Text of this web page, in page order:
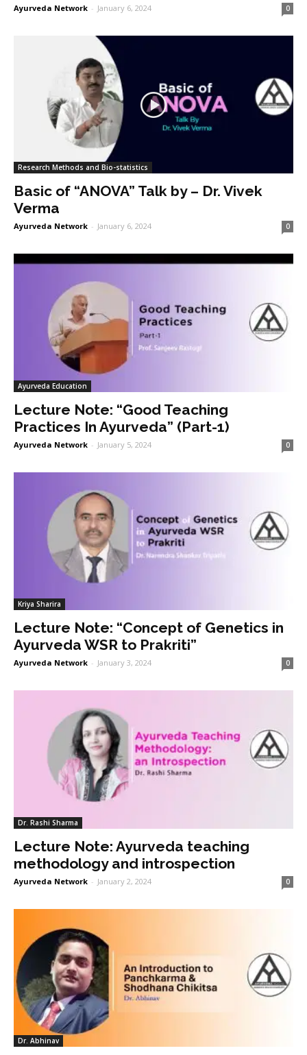
Ayurveda Network - January 6, 2024 0
Research Methods and Bio-statistics
Basic of “ANOVA” Talk by – Dr. Vivek
Verma
Ayurveda Network - January 6, 2024 0
Ayurveda Education
Lecture Note: “Good Teaching
Practices In Ayurveda” (Part-1)
Ayurveda Network - January 5, 2024 0
Kriya Sharira
Lecture Note: “Concept of Genetics in
Ayurveda WSR to Prakriti”
Ayurveda Network - January 3, 2024 0
Dr. Rashi Sharma
Lecture Note: Ayurveda teaching
methodology and introspection
Ayurveda Network - January 2, 2024 0
Dr. Abhinav